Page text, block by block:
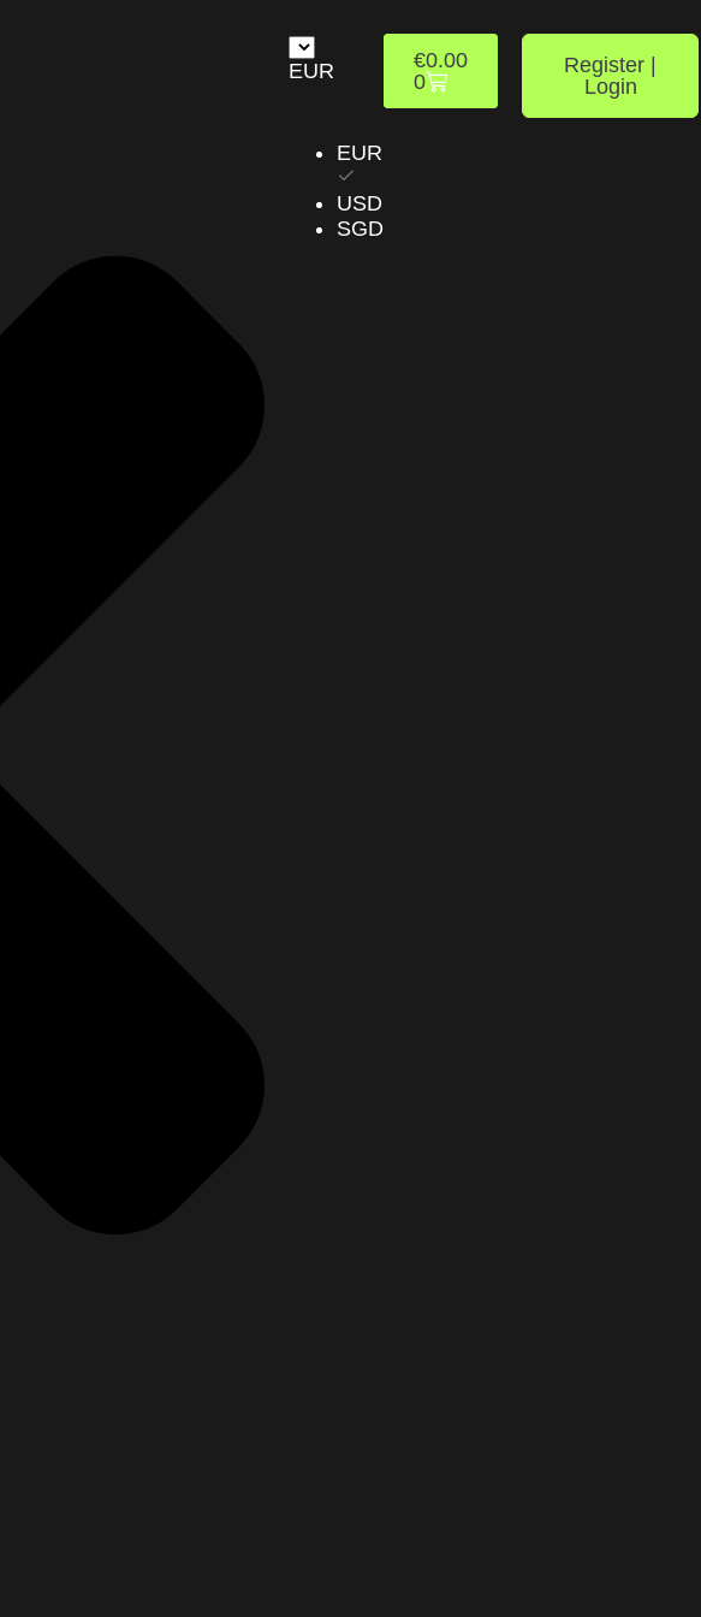
EUR
EUR
USD
SGD
€0.00
0
Register |
Login